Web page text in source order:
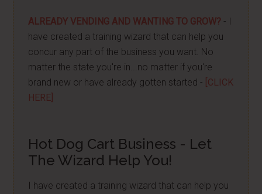
ALREADY VENDING AND WANTING TO GROW? - I
have created a training wizard that can help you
concur any part of the business you want. No
matter the state you're in...no matter if you're
brand new or have already gotten started - [CLICK
HERE]
Hot Dog Cart Business - Let
The Wizard Help You!
I have created a training wizard that can help you